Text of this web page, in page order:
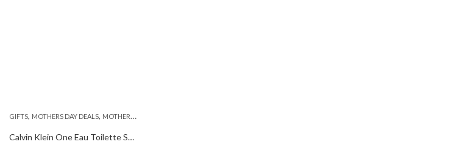
GIFTS, MOTHERS DAY DEALS, MOTHERS DAY PERFUMES
Calvin Klein One Eau Toilette Spray 100ml